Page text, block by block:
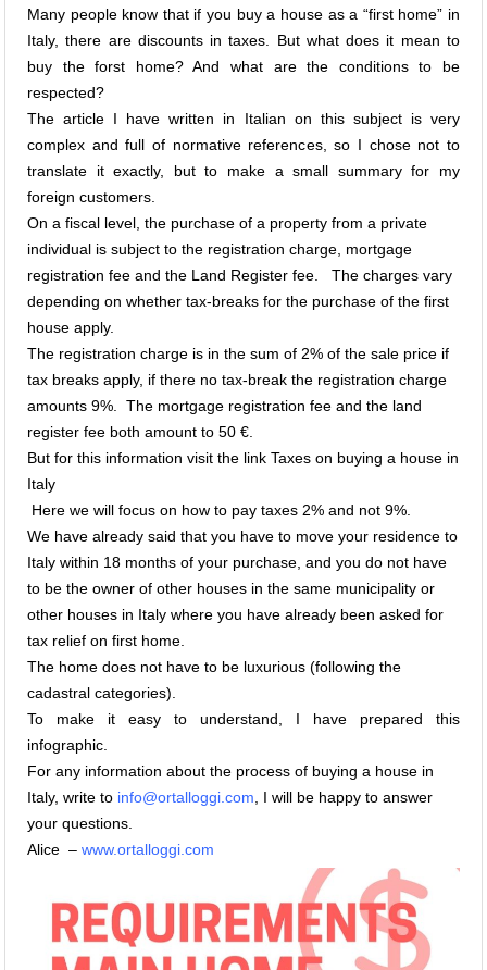
Many people know that if you buy a house as a “first home” in
Italy, there are discounts in taxes. But what does it mean to
buy the forst home? And what are the conditions to be
respected?
The article I have written in Italian on this subject is very
complex and full of normative references, so I chose not to
translate it exactly, but to make a small summary for my
foreign customers.
On a fiscal level, the purchase of a property from a private
individual is subject to the registration charge, mortgage
registration fee and the Land Register fee. The charges vary
depending on whether tax-breaks for the purchase of the first
house apply.
The registration charge is in the sum of 2% of the sale price if
tax breaks apply, if there no tax-break the registration charge
amounts 9%. The mortgage registration fee and the land
register fee both amount to 50 €.
But for this information visit the link Taxes on buying a house in
Italy
Here we will focus on how to pay taxes 2% and not 9%.
We have already said that you have to move your residence to
Italy within 18 months of your purchase, and you do not have
to be the owner of other houses in the same municipality or
other houses in Italy where you have already been asked for
tax relief on first home.
The home does not have to be luxurious (following the
cadastral categories).
To make it easy to understand, I have prepared this
infographic.
For any information about the process of buying a house in
Italy, write to info@ortalloggi.com , I will be happy to answer
your questions.
Alice – www.ortalloggi.com